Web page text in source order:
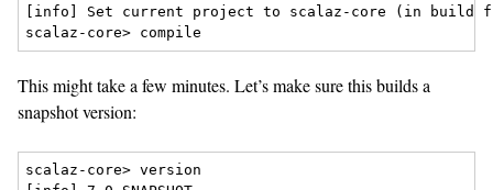
[info] Set current project to scalaz-core (in build
This might take a few minutes. Let’s make sure this builds a
snapshot version:
scalaz-core> version